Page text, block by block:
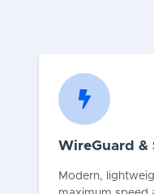
WireGuard &
Modern,